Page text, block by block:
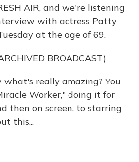
AIR, and we're listening
with actress Patty
at the age of 69.
BROADCAST)
what's really amazing? You
Worker," doing it for
then on screen, to starring
this...